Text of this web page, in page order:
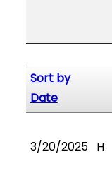
Sort by
Date
3/20/2025 H